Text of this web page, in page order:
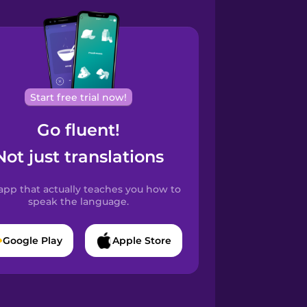
Start free trial now!
Go fluent!
just translations
that actually teaches you how to
speak the language.
Google Play Apple Store